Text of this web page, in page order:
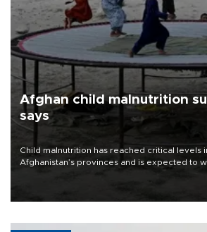
Afghan child malnutrition
says
Child malnutrition has reached critical levels
Afghanistan’s provinces and is expected to